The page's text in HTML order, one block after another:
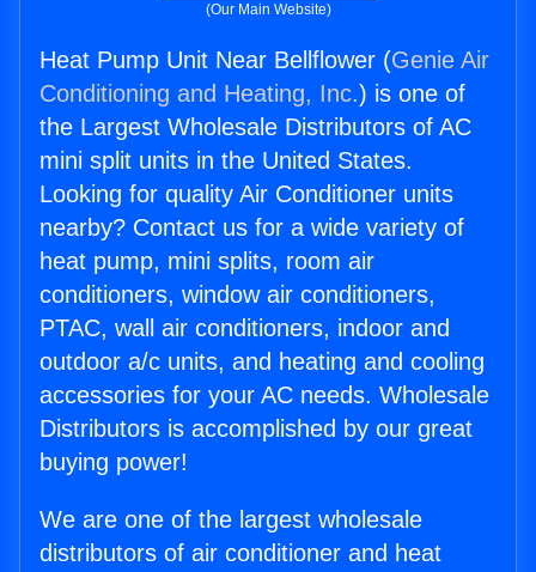
(Our Main Website)
Heat Pump Unit Near Bellflower (Genie Air
Conditioning and Heating, Inc.) is one of
the Largest Wholesale Distributors of AC
mini split units in the United States.
Looking for quality Air Conditioner units
nearby? Contact us for a wide variety of
heat pump, mini splits, room air
conditioners, window air conditioners,
PTAC, wall air conditioners, indoor and
outdoor a/c units, and heating and cooling
accessories for your AC needs. Wholesale
Distributors is accomplished by our great
buying power!
We are one of the largest wholesale
distributors of air conditioner and heat